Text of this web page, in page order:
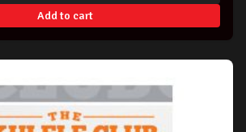
Add to cart